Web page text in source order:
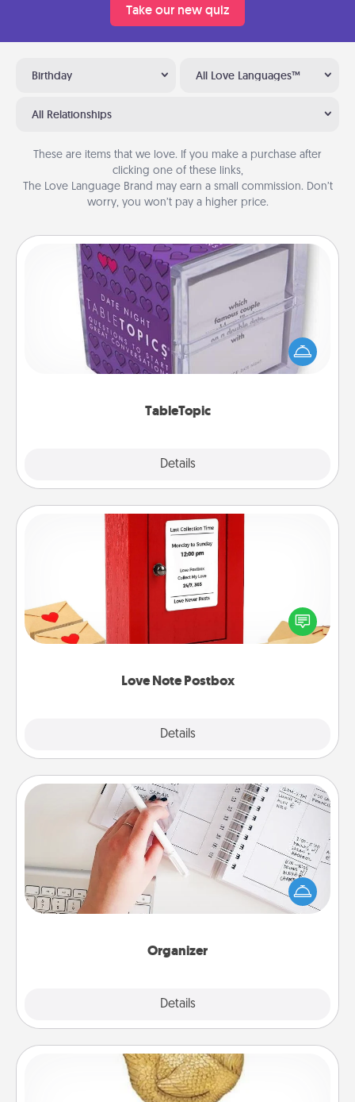
Take our new quiz
Birthday All Love Languages™
All Relationships
These are items that we love. If you make a purchase after
clicking one of these links,
The Love Language Brand may earn a small commission. Don’t
worry, you won’t pay a higher price.
TableTopic
Details
TableTopic
Sometimes after a long day, even simple
conversation can be challenging. Make it simple
and get everyone talking with whichever
Love Note Postbox
Details
Love Note Postbox
Creating your love notes is as easy as writing on the
blank note, folding it into the envelope, and sealing
it with a heart sticker. Slip it into the postbox and
Organizer
Details
Organizer
Fill out an organizer with relevant birthdays and
special days and then give it to your loved one! For
the one whose secondary love language is Words
of Affirmation, include a few loving entries every
Custom Trophy